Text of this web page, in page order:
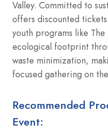
Valley. Committed to
offers discounted
youth programs like
ecological footprint
waste minimization,
focused gathering on
Recommended
Event: